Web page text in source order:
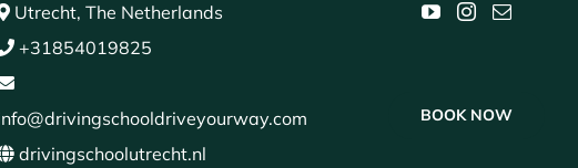
Utrecht, The Netherlands
+31854019825
drivingschoolutrecht.nl
BOOK NOW